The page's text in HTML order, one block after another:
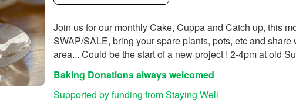
Join us for our monthly Cake, Cuppa and Catch up, this
SWAP/SALE, bring your spare plants, pots, etc and share
area... Could be the start of a new project ! 2-4pm at old
Baking Donations always welcomed
Supported by funding from Staying Well